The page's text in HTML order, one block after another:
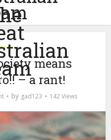
means
– a rant!
by gad123 142 Views